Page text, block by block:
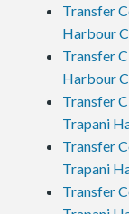
Transfer
Harbour
Transfer
Harbour
Transfer
Trapani
Transfer
Trapani
Transfer